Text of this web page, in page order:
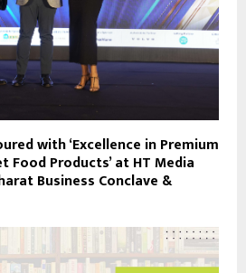
with ‘Excellence in Premium
Food Products’ at HT Media
Business Conclave &